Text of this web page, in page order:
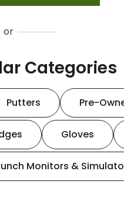
or
Categories
Putters Pre-
Gloves
Monitors &